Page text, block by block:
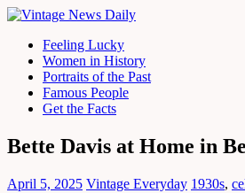
Feeling Lucky
Women in History
Portraits of the Past
Famous People
Get the Facts
Bette Davis at Home in
April 5, 2025 Vintage Everyday 1930s,